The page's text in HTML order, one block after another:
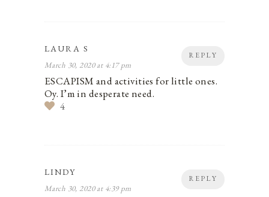
REPLY
LAURA S
March 30, 2020 at 4:17 pm
ESCAPISM and activities for little ones.
Oy. I’m in desperate need.
4
REPLY
LINDY
March 30, 2020 at 4:39 pm